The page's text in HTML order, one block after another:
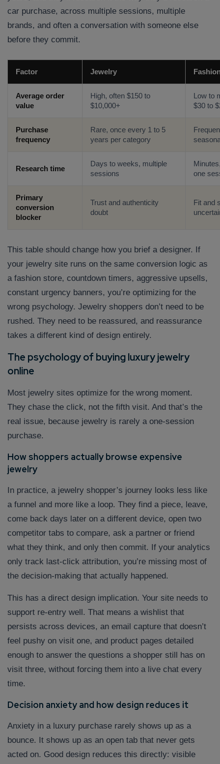
car purchase, across multiple sessions, multiple
brands, and often a conversation with someone else
before they commit.
Factor Jewelry
Average order
value
High, often $150 to
$10,000+
Low to
$30 to
Purchase
frequency
Rare, once every 1 to 5
years per category
Research time
Days to weeks, multiple
sessions
one
Primary
conversion
blocker
Trust and authenticity
doubt
Fit and
This table should change how you brief a designer. If
your jewelry site runs on the same conversion logic as
a fashion store, countdown timers, aggressive upsells,
constant urgency banners, you’re optimizing for the
wrong psychology. Jewelry shoppers don’t need to be
rushed. They need to be reassured, and reassurance
takes a different kind of design entirely.
The psychology of buying luxury jewelry
online
Most jewelry sites optimize for the wrong moment.
They chase the click, not the fifth visit. And that’s the
real issue, because jewelry is rarely a one-session
purchase.
How shoppers actually browse expensive
jewelry
In practice, a jewelry shopper’s journey looks less like
a funnel and more like a loop. They find a piece, leave,
come back days later on a different device, open two
competitor tabs to compare, ask a partner or friend
what they think, and only then commit. If your analytics
only track last-click attribution, you’re missing most of
the decision-making that actually happened.
This has a direct design implication. Your site needs to
support re-entry well. That means a wishlist that
persists across devices, an email capture that doesn’t
feel pushy on visit one, and product pages detailed
enough to answer the questions a shopper still has on
visit three, without forcing them into a live chat every
time.
Decision anxiety and how design reduces it
Anxiety in a luxury purchase rarely shows up as a
bounce. It shows up as an open tab that never gets
acted on. Good design reduces this directly: visible